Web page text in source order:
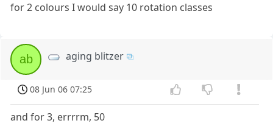
for 2 colours I would say 10 rotation classes
ab aging blitzer
08 Jun 06 07:25
and for 3, errrrm, 50